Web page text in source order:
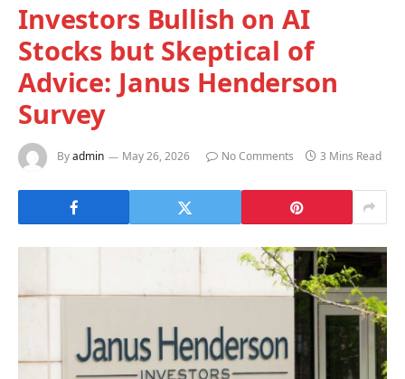
Investors Bullish on AI
Stocks but Skeptical of
Advice: Janus Henderson
Survey
Byadmin May 26, 2026 No Comments 3 Mins Read